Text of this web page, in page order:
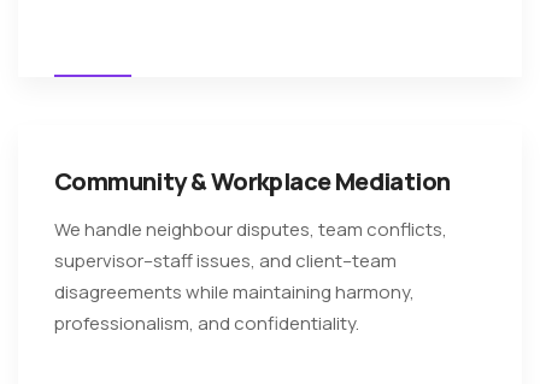
Community & Workplace Mediation
We handle neighbour disputes, team conflicts,
supervisor–staff issues, and client–team
disagreements while maintaining harmony,
professionalism, and confidentiality.